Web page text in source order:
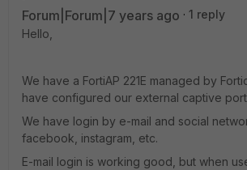
Forum|Forum|7 years ago
1 reply
Hello,
We have a FortiAP 221E managed by
have configured our external captive
We have login by e-mail and social
facebook, instagram, etc.
E-mail login is working good, but when